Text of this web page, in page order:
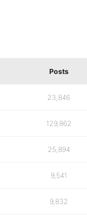
Posts
23,846
129,862
25,894
9,541
9,832